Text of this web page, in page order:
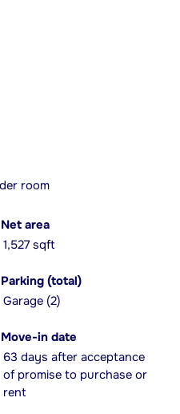
room
Net area
1,527 sqft
Parking (total)
Garage (2)
Move-in date
63 days after acceptance
of promise to purchase or
rent